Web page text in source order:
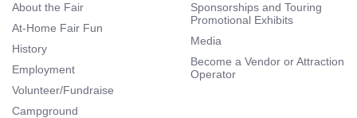
About the Fair
At-Home Fair Fun
History
Employment
Volunteer/Fundraise
Campground
Sponsorships and Touring
Promotional Exhibits
Media
Become a Vendor or Attraction
Operator